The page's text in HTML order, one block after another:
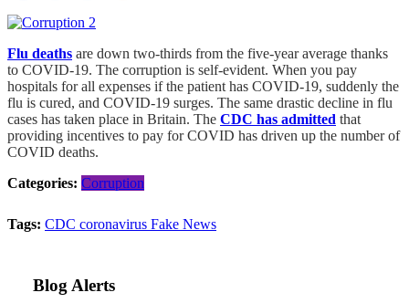
Flu deaths are down two-thirds from the five-year average thanks
to COVID-19. The corruption is self-evident. When you pay
hospitals for all expenses if the patient has COVID-19, suddenly the
flu is cured, and COVID-19 surges. The same drastic decline in flu
cases has taken place in Britain. The CDC has admitted that
providing incentives to pay for COVID has driven up the number of
COVID deaths.
Categories: Corruption
Tags: CDC coronavirus Fake News
Blog Alerts